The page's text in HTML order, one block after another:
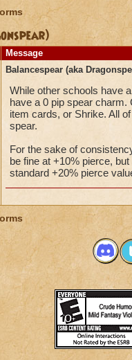
Message
Balancespear (aka
While other schools have
have a 0 pip spear charm.
item cards, or Shrike. All
spear.
For the sake of
be fine at +10% pierce,
standard +20% pierce